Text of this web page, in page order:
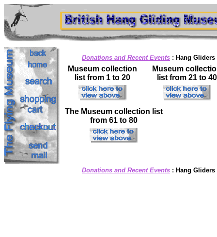
Donations and Recent Events : Hang
Museum collection
list from 1 to 20
Museum
list from 21 to 40
The Museum collection list
from 61 to 80
Donations and Recent Events : Hang